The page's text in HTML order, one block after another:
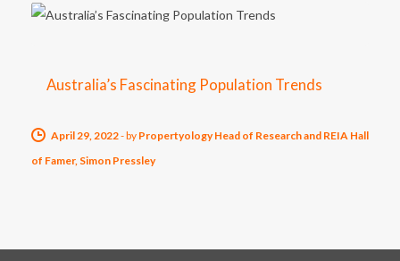
Australia’s Fascinating Population Trends
April 29, 2022-by Propertyology Head of Research and REIA Hall
of Famer, Simon Pressley